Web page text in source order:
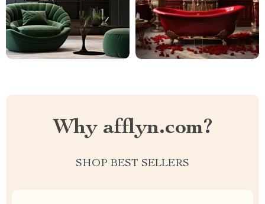
Why afflyn.com?
SHOP BEST SELLERS